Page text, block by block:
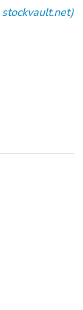
stockvault.net)